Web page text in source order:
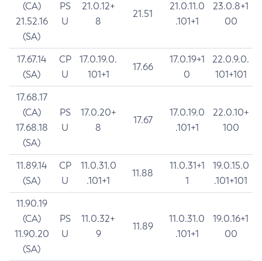
(CA)
21.52.16
(SA)
PS
U
21.0.12+
8
21.51
21.0.11.0
.101+1
23.0.8+1
00
17.67.14
(SA)
CP
U
17.0.19.0.
101+1
17.66
17.0.19+1
0
22.0.9.0.
101+101
17.68.17
(CA)
17.68.18
(SA)
PS
U
17.0.20+
8
17.67
17.0.19.0
.101+1
22.0.10+
100
11.89.14
(SA)
CP
U
11.0.31.0
.101+1
11.88
11.0.31+1
1
19.0.15.0
.101+101
11.90.19
(CA)
11.90.20
(SA)
PS
U
11.0.32+
9
11.89
11.0.31.0
.101+1
19.0.16+1
00